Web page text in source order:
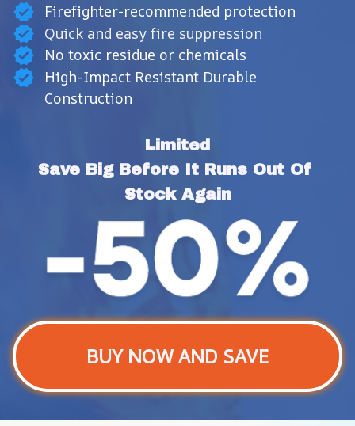
Firefighter-recommended protection
Quick and easy fire suppression
No toxic residue or chemicals
High-Impact Resistant Durable
Construction
Limited
Save Big Before It Runs Out Of
Stock Again
BUY NOW AND SAVE